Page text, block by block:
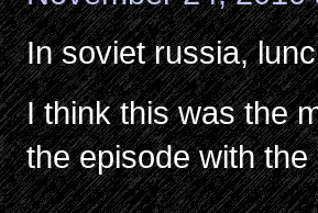
In soviet russia,
I think this was the
the episode with